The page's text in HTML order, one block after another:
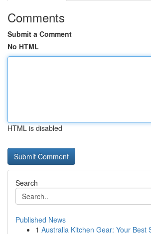
Comments
Submit a Comment
No HTML
HTML is disabled
Search
Published News
1 Australia Kitchen Gear: Your Best